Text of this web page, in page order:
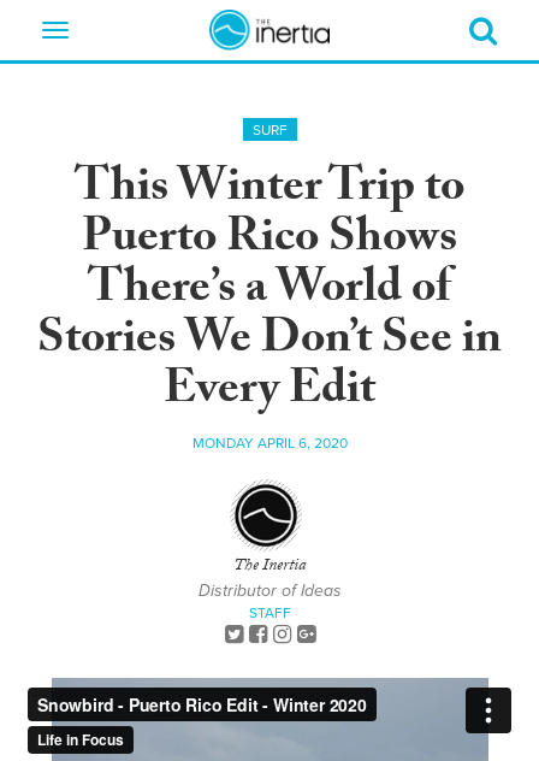
Toggle
SURF
This Winter Trip to
Puerto Rico Shows
There’s a World of
Stories We Don’t See in
Every Edit
MONDAY APRIL 6, 2020
The Inertia
Distributor of Ideas
STAFF